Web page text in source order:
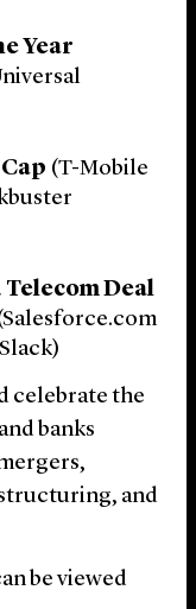
Year
(T-Mobile
Telecom Deal
celebrate the
banks
and
be viewed